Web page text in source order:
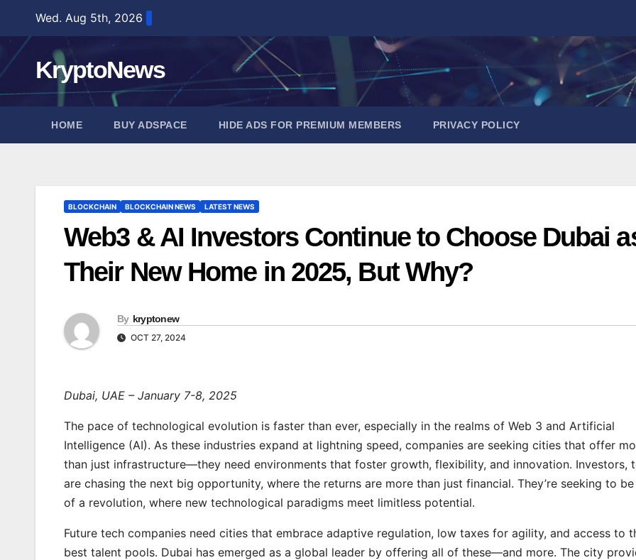
content
Wed. Aug 5th, 2026
KryptoNews
HOME BUY ADSPACE HIDE ADS FOR PREMIUM MEMBERS PRIVACY POLICY
BLOCKCHAIN BLOCKCHAIN NEWS LATEST NEWS
Web3 & AI Investors Continue to Choose Dubai
Their New Home in 2025, But Why?
By kryptonew
OCT 27, 2024
Dubai, UAE – January 7-8, 2025
The pace of technological evolution is faster than ever, especially in the realms of Web 3 and Artificial
Intelligence (AI). As these industries expand at lightning speed, companies are seeking cities that offer
than just infrastructure—they need environments that foster growth, flexibility, and innovation. Investors,
are chasing the next big opportunity, where the returns are more than just financial. They’re seeking to
of a revolution, where new technological paradigms meet limitless potential.
Future tech companies need cities that embrace adaptive regulation, low taxes for agility, and access to
best talent pools. Dubai has emerged as a global leader by offering all of these—and more. The city